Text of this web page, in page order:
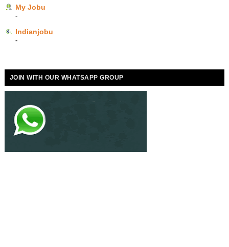
My Jobu
-
Indianjobu
-
JOIN WITH OUR WHATSAPP GROUP